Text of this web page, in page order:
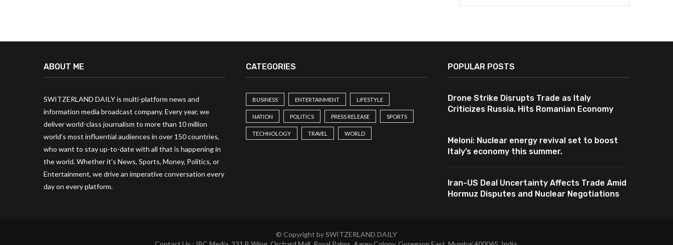
ABOUT ME
SWITZERLAND DAILY is multi-platform news and
information media broadcast company. Every year, we
deliver world-class journalism to more than 10 million
world’s most influential audiences in over 150 countries,
who want to stay up-to-date with all that is happening in
the world. Whether it’s News, Sports, Money, Politics, or
Entertainment, we drive an imperative conversation every
day on every platform.
CATEGORIES
BUSINESS ENTERTAINMENT LIFESTYLE
NATION POLITICS PRESS RELEASE SPORTS
TECHNOLOGY TRAVEL WORLD
POPULAR POSTS
Drone Strike Disrupts Trade as Italy
Criticizes Russia, Hits Romanian Economy
Meloni: Nuclear energy revival set to boost
Italy’s economy this summer.
Iran-US Deal Uncertainty Affects Trade Amid
Hormuz Disputes and Nuclear Negotiations
© Copyright by SWITZERLAND DAILY